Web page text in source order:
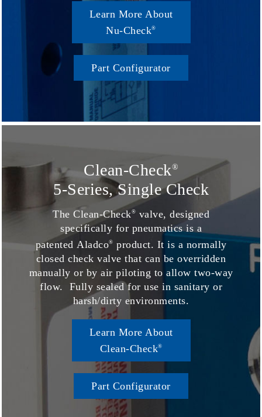
Learn More About
Nu-Check®
Part Configurator
Clean-Check®
5-Series, Single Check
The Clean-Check® valve, designed
specifically for pneumatics is a
patented Aladco® product. It is a normally
closed check valve that can be overridden
manually or by air piloting to allow two-way
flow. Fully sealed for use in sanitary or
harsh/dirty environments.
Learn More About
Clean-Check®
Part Configurator